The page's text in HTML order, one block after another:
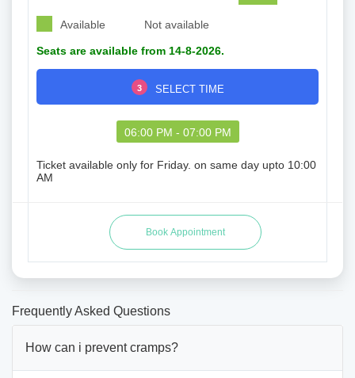
Available Not available
Seats are available from 14-8-2026.
3 SELECT TIME
06:00 PM - 07:00 PM
Ticket available only for Friday. on same day upto 10:00
AM
Frequently Asked Questions
How can i prevent cramps?